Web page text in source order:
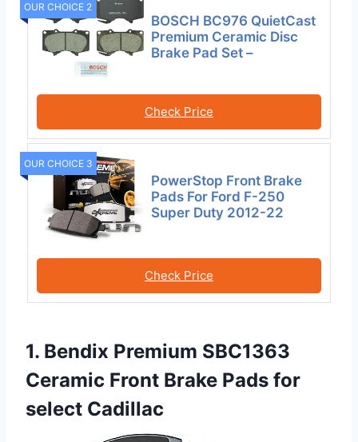
OUR CHOICE 2
BOSCH BC976 QuietCast
Premium Ceramic Disc
Brake Pad Set –
Check Price
OUR CHOICE 3
PowerStop Front Brake
Pads For Ford F-250
Super Duty 2012-22
Check Price
1. Bendix Premium SBC1363
Ceramic Front Brake Pads for
select Cadillac